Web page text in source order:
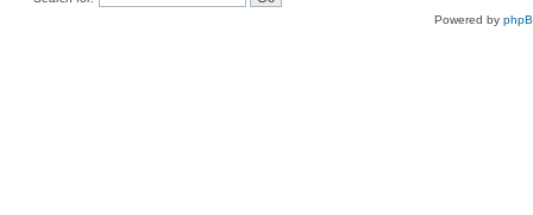
Powered by